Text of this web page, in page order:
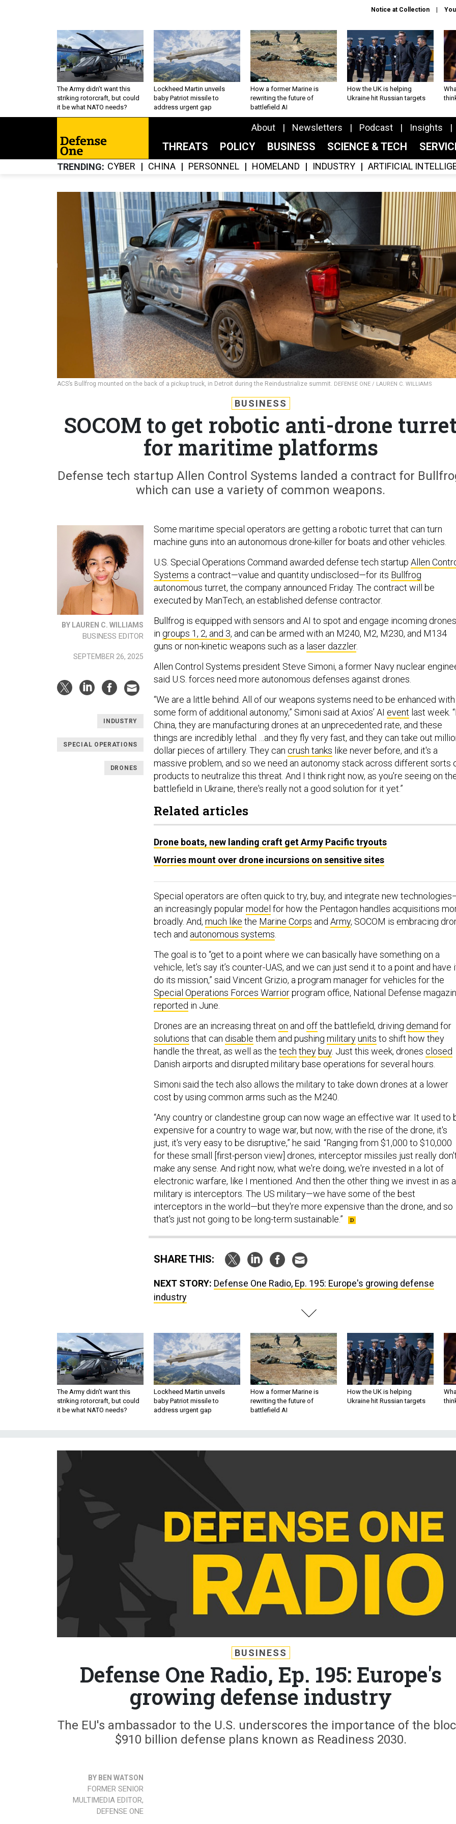
Notice at Collection
The Army didn’t want this
striking rotorcraft, but could
it be what NATO needs?
Lockheed Martin unveils
baby Patriot missile to
address urgent gap
How a former Marine is
rewriting the future of
battlefield AI
How the UK is helping
Ukraine hit Russian targets
About Newsletters Podcast Insights
THREATS POLICY BUSINESS SCIENCE & TECH
TRENDING CYBER CHINA PERSONNEL HOMELAND INDUSTRY ARTIFICIAL
ACS’s Bullfrog mounted on the back of a pickup truck, in Detroit during the Reindustrialize summit. DEFENSE ONE / LAUREN C. WILLIAMS
BUSINESS
SOCOM to get robotic anti-drone
for maritime platforms
Defense tech startup Allen Control Systems landed a contract for
which can use a variety of common weapons.
BY LAUREN C. WILLIAMS
BUSINESS EDITOR
SEPTEMBER 26, 2025
INDUSTRY
SPECIAL OPERATIONS
DRONES
Some maritime special operators are getting a robotic turret that can turn
machine guns into an autonomous drone-killer for boats and other vehicles.
U.S. Special Operations Command awarded defense tech startup Allen
Systems a contract—value and quantity undisclosed—for its Bullfrog
autonomous turret, the company announced Friday. The contract will be
executed by ManTech, an established defense contractor.
Bullfrog is equipped with sensors and AI to spot and engage incoming drones
in groups 1, 2, and 3, and can be armed with an M240, M2, M230, and M134
guns or non-kinetic weapons such as a laser dazzler.
Allen Control Systems president Steve Simoni, a former Navy nuclear
said U.S. forces need more autonomous defenses against drones.
“We are a little behind. All of our weapons systems need to be enhanced with
some form of additional autonomy,” Simoni said at Axios’ AI event last week.
China, they are manufacturing drones at an unprecedented rate, and these
things are incredibly lethal …and they fly very fast, and they can take out
dollar pieces of artillery. They can crush tanks like never before, and it's a
massive problem, and so we need an autonomy stack across different sorts
products to neutralize this threat. And I think right now, as you're seeing on
battlefield in Ukraine, there's really not a good solution for it yet.”
Related articles
Drone boats, new landing craft get Army Pacific tryouts
Worries mount over drone incursions on sensitive sites
Special operators are often quick to try, buy, and integrate new
an increasingly popularmodel for how the Pentagon handles acquisitions
broadly. And, much like the Marine Corps and Army, SOCOM is embracing
tech and autonomous systems.
The goal is to “get to a point where we can basically have something on a
vehicle, let’s say it’s counter-UAS, and we can just send it to a point and have
do its mission,” said Vincent Grizio, a program manager for vehicles for the
Special Operations Forces Warriorprogram office, National Defense
reported in June.
Drones are an increasing threat on and offthe battlefield, driving demand for
solutions that can disable them and pushing militaryunits to shift how they
handle the threat, as well as the tech they buy. Just this week, drones closed
Danish airports and disrupted military base operations for several hours.
Simoni said the tech also allows the military to take down drones at a lower
cost by using common arms such as the M240.
“Any country or clandestine group can now wage an effective war. It used to
expensive for a country to wage war, but now, with the rise of the drone, it's
just, it's very easy to be disruptive,” he said. “Ranging from $1,000 to $10,000
for these small [first-person view] drones, interceptor missiles just really
make any sense. And right now, what we're doing, we're invested in a lot of
electronic warfare, like I mentioned. And then the other thing we invest in as a
military is interceptors. The US military—we have some of the best
interceptors in the world—but they're more expensive than the drone, and so
that's just not going to be long-term sustainable.”
SHARE THIS:
NEXT STORY: Defense One Radio, Ep. 195: Europe's growing defense
industry
The Army didn’t want this
striking rotorcraft, but could
it be what NATO needs?
Lockheed Martin unveils
baby Patriot missile to
address urgent gap
How a former Marine is
rewriting the future of
battlefield AI
How the UK is helping
Ukraine hit Russian targets
BUSINESS
Defense One Radio, Ep. 195: Europe's
growing defense industry
The EU's ambassador to the U.S. underscores the importance of the
$910 billion defense plans known as Readiness 2030.
BY BEN WATSON
FORMER SENIOR
MULTIMEDIA EDITOR,
DEFENSE ONE